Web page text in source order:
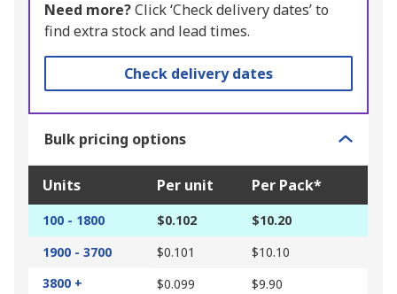
Need more?Click ‘Check delivery dates’ to
find extra stock and lead times.
Check delivery dates
Bulk pricing options
Units Per unit Per Pack*
100 - 1800 $0.102
$10.20
1900 - 3700
$0.101
$10.10
3800 +
$0.099 $9.90